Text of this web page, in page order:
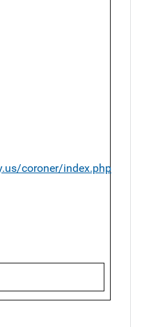
coroner/index.php